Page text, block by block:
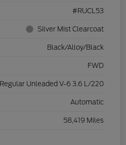
#RUCL53
Silver Mist Clearcoat
Black/Alloy/Black
FWD
Regular Unleaded V-6 3.6 L/220
Automatic
58,419 Miles